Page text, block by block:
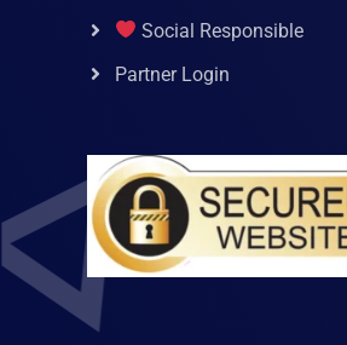
Social Responsible
Partner Login